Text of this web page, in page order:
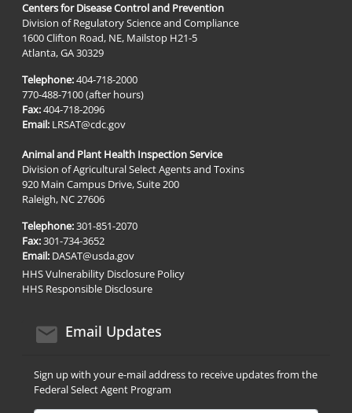
Centers for Disease Control and Prevention
Division of Regulatory Science and Compliance
1600 Clifton Road, NE, Mailstop H21-5
Atlanta, GA 30329
Telephone:404-718-2000
770-488-7100 (after hours)
Fax:404-718-2096
Email: LRSAT@cdc.gov
Animal and Plant Health Inspection Service
Division of Agricultural Select Agents and Toxins
920 Main Campus Drive, Suite 200
Raleigh, NC 27606
Telephone:301-851-2070
Fax:301-734-3652
Email: DASAT@usda.gov
HHS Vulnerability Disclosure Policy
HHS Responsible Disclosure
email icon
Email Updates
Sign up with your e-mail address to receive updates from the
Federal Select Agent Program